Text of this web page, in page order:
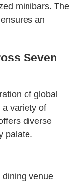
minibars. The
an
Seven
of global
a variety of
diverse
palate.
dining venue